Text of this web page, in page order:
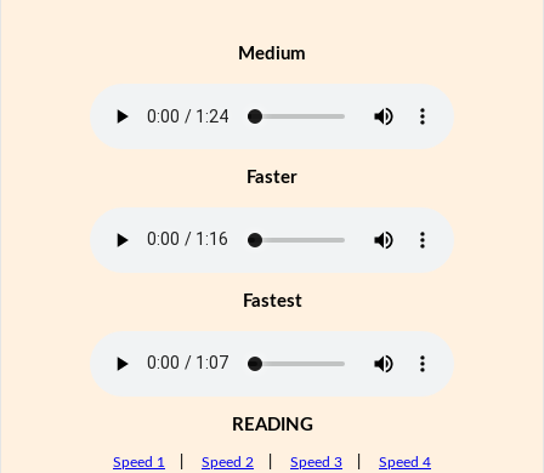
Medium
Faster
Fastest
READING
Speed 1 Speed 2 Speed 3 Speed 4